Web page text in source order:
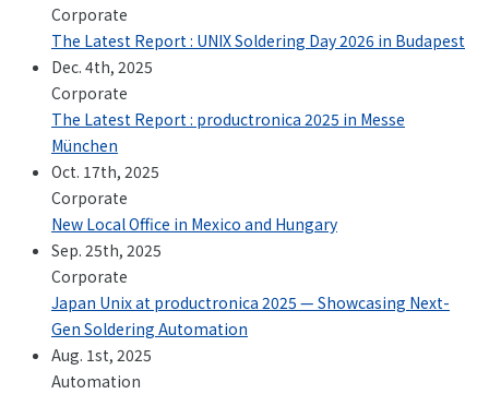
Corporate
The Latest Report : UNIX Soldering Day 2026 in Budapest
Dec. 4th, 2025
Corporate
The Latest Report : productronica 2025 in Messe
München
Oct. 17th, 2025
Corporate
New Local Office in Mexico and Hungary
Sep. 25th, 2025
Corporate
Japan Unix at productronica 2025 — Showcasing Next-
Gen Soldering Automation
Aug. 1st, 2025
Automation